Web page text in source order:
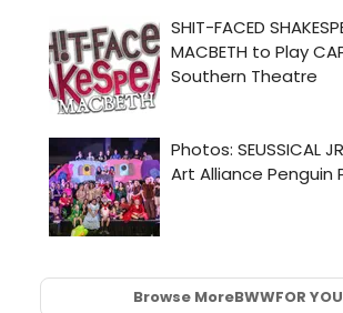
Browse MoreBWWFOR YOU